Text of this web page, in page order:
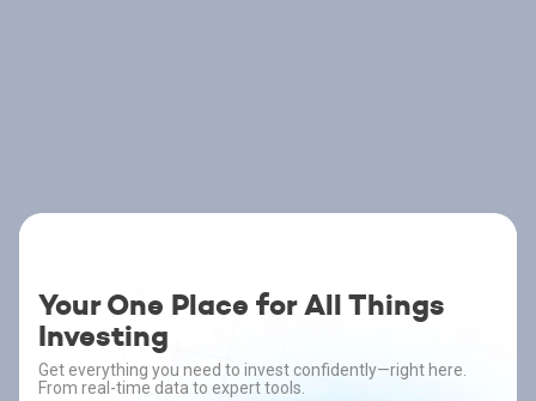
Your One Place for All Things
Investing
Get everything you need to invest confidently—right here.
From real-time data to expert tools.